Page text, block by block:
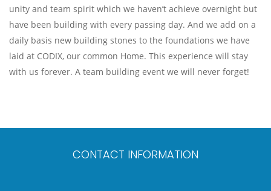
unity and team spirit which we haven’t achieve overnight but
have been building with every passing day. And we add on a
daily basis new building stones to the foundations we have
laid at CODIX, our common Home. This experience will stay
with us forever. A team building event we will never forget!
CONTACT INFORMATION